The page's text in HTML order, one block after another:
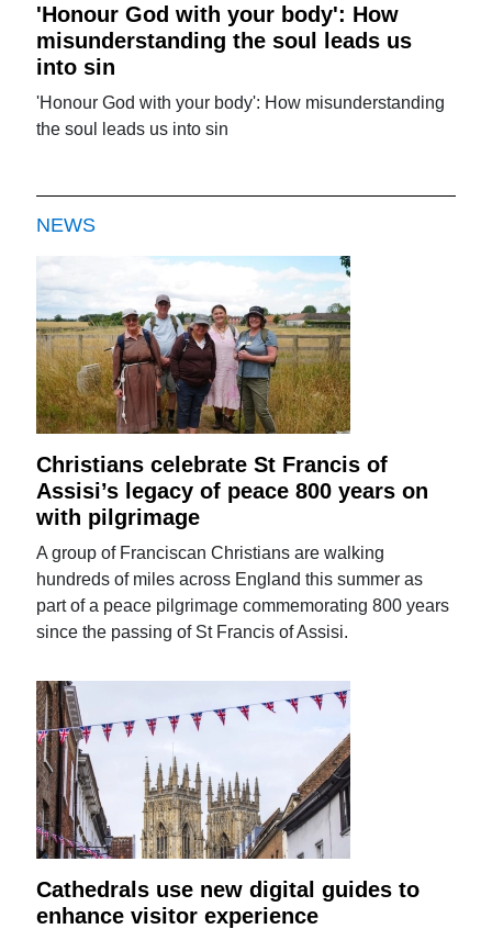
'Honour God with your body': How
misunderstanding the soul leads us
into sin
'Honour God with your body': How misunderstanding
the soul leads us into sin
NEWS
Christians celebrate St Francis of
Assisi’s legacy of peace 800 years on
with pilgrimage
A group of Franciscan Christians are walking
hundreds of miles across England this summer as
part of a peace pilgrimage commemorating 800 years
since the passing of St Francis of Assisi.
Cathedrals use new digital guides to
enhance visitor experience